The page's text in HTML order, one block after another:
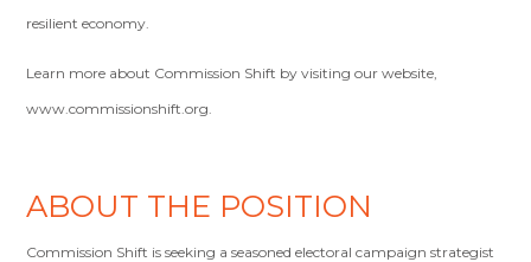
resilient economy.
Learn more about Commission Shift by visiting our website,
www.commissionshift.org.
ABOUT THE POSITION
Commission Shift is seeking a seasoned electoral campaign strategist